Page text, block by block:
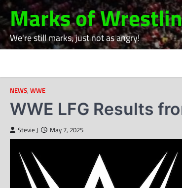
Skip
to
content
Marks of
We're still marks, just not as angry!
NEWS, WWE
WWE LFG Results
Stevie J May 7, 2025